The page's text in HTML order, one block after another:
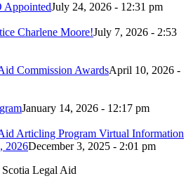
AppointedJuly 24, 2026 - 12:31 pm
Charlene Moore!July 7, 2026 - 2:53
Commission AwardsApril 10, 2026 -
January 14, 2026 - 12:17 pm
Articling Program Virtual Information
2026December 3, 2025 - 2:01 pm
Legal Aid